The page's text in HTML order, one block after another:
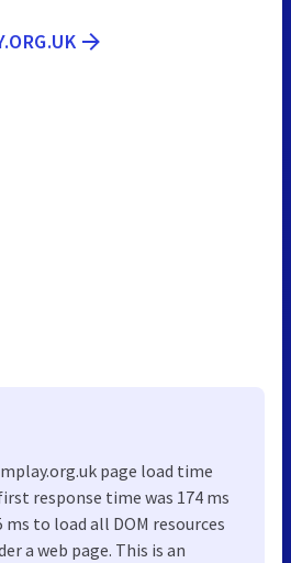
page load time
response time was 174 ms
to load all DOM resources
a web page. This is an